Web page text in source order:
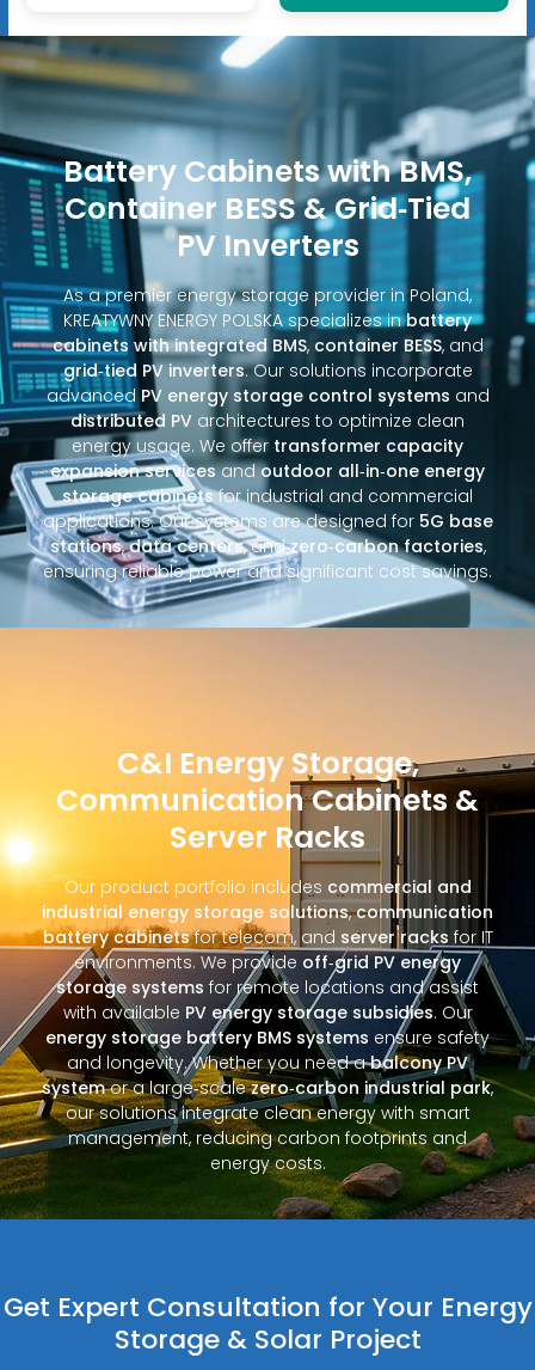
Battery Cabinets with BMS,
Container BESS & Grid‑Tied
PV Inverters
As a premier energy storage provider in Poland,
KREATYWNY ENERGY POLSKA specializes inbattery
cabinets with integrated BMS, container BESS, and
grid‑tied PV inverters. Our solutions incorporate
advanced PV energy storage control systems and
distributed PV architectures to optimize clean
energy usage. We offer transformer capacity
expansion servicesandoutdoor all‑in‑one energy
storage cabinetsfor industrial and commercial
applications. Our systems are designed for 5G base
stations,data centers, andzero‑carbon factories,
ensuring reliable power and significant cost savings.
C&I Energy Storage,
Communication Cabinets &
Server Racks
Our product portfolio includes commercial and
industrial energy storage solutions,communication
battery cabinetsfor telecom, and server racks for IT
environments. We provide off‑grid PV energy
storage systems for remote locations and assist
with available PV energy storage subsidies. Our
energy storage battery BMS systems ensure safety
and longevity. Whether you need abalcony PV
systemor a large‑scalezero‑carbon industrial park,
our solutions integrate clean energy with smart
management, reducing carbon footprints and
energy costs.
Get Expert Consultation for Your Energy
Storage & Solar Project